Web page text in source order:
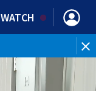
WATCH